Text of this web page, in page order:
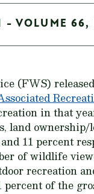
- VOLUME 66,
(FWS)
in that
land
11 percent
of wildlife
recreation
of the